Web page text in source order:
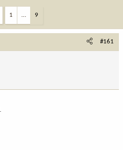
1 … 9
#161